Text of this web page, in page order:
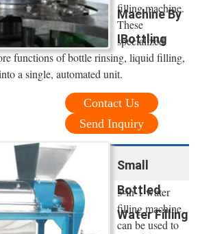
Machine By
IBottling
filling machine.
These
specialized
functions of bottle rinsing, liquid filling,
a single, automated unit.
Contact Us
Send Inquiry
Small
Bottled
Water Filling
3-in-1 water
filling machine
can be used to